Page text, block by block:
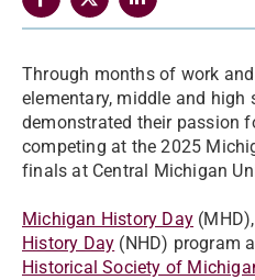
Through months of work
elementary, middle and high
demonstrated their passion
competing at the 2025
finals at Central Michigan
Michigan History Day
History Day (NHD) program
Historical Society of